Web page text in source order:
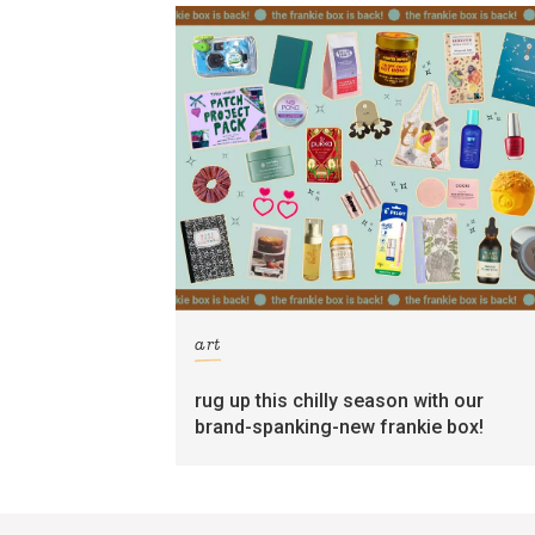
art
rug up this chilly season with our
brand-spanking-new frankie box!